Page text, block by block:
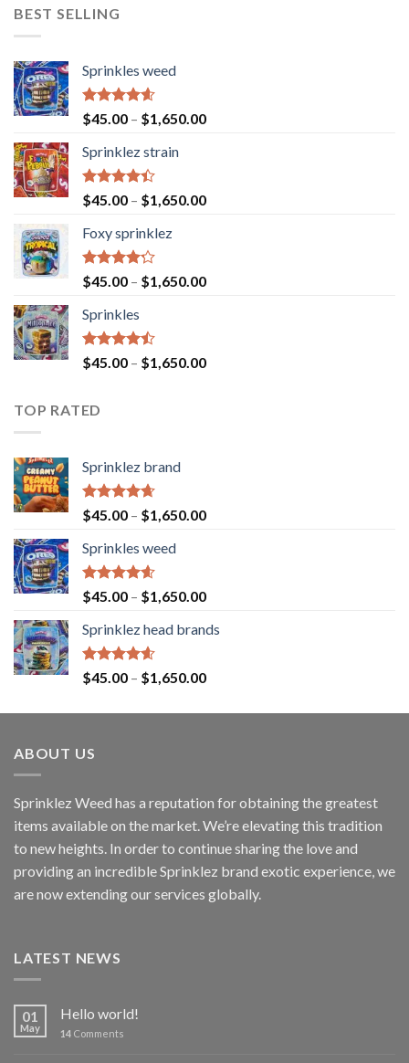
BEST SELLING
Sprinkles weed
Rated4.60
out of 5
$45.00 – $1,650.00
Sprinklez strain
Rated
4.40
of 5
$45.00 – $1,650.00
Foxy sprinklez
Rated
4.23
of 5
$45.00 – $1,650.00
Sprinkles
Rated
4.43
$45.00 – $1,650.00
TOP RATED
Sprinklez brand
Rated4.63
out of 5
$45.00 – $1,650.00
Sprinkles weed
Rated4.60
out of 5
$45.00 – $1,650.00
Sprinklez head brands
Rated4.60
out of 5
$45.00 – $1,650.00
ABOUT US
Sprinklez Weed has a reputation for obtaining the greatest
items available on the market. We’re elevating this tradition
to new heights. In order to continue sharing the love and
providing an incredible Sprinklez brand exotic experience, we
are now extending our services globally.
LATEST NEWS
01
May
Hello world!
14 Comments